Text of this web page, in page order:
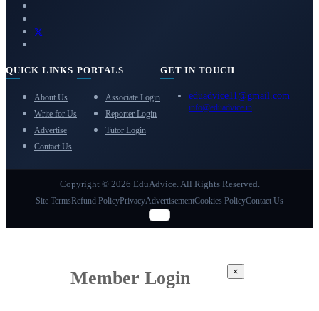
QUICK LINKS
About Us
Write for Us
Advertise
Contact Us
PORTALS
Associate Login
Reporter Login
Tutor Login
GET IN TOUCH
eduadvice11@gmail.com
info@eduadvice.in
Copyright © 2026 EduAdvice. All Rights Reserved.
Site TermsRefund PolicyPrivacyAdvertisementCookies PolicyContact Us
Member Login ×